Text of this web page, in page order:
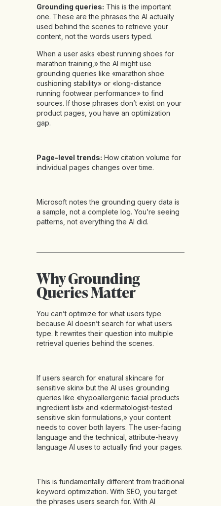
Grounding queries: This is the important
one. These are the phrases the AI actually
used behind the scenes to retrieve your
content, not the words users typed.
When a user asks «best running shoes for
marathon training,» the AI might use
grounding queries like «marathon shoe
cushioning stability» or «long-distance
running footwear performance» to find
sources. If those phrases don’t exist on your
product pages, you have an optimization
gap.
Page-level trends: How citation volume for
individual pages changes over time.
Microsoft notes the grounding query data is
a sample, not a complete log. You’re seeing
patterns, not everything the AI did.
Why Grounding
Queries Matter
You can’t optimize for what users type
because AI doesn’t search for what users
type. It rewrites their question into multiple
retrieval queries behind the scenes.
If users search for «natural skincare for
sensitive skin» but the AI uses grounding
queries like «hypoallergenic facial products
ingredient list» and «dermatologist-tested
sensitive skin formulations,» your content
needs to cover both layers. The user-facing
language and the technical, attribute-heavy
language AI uses to actually find your pages.
This is fundamentally different from traditional
keyword optimization. With SEO, you target
the phrases users search for. With AI